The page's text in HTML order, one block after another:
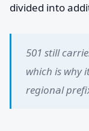
divided into
501 still
which is why
regional